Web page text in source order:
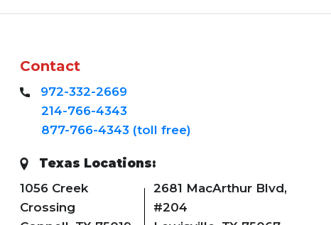
Contact
972-332-2669
214-766-4343
877-766-4343 (toll free)
Texas Locations:
1056 Creek
Crossing
2681 MacArthur Blvd,
#204